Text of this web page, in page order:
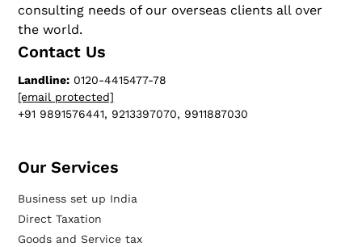
consulting needs of our overseas clients all over
the world.
Contact Us
Landline: 0120-4415477-78
[email protected]
+91 9891576441, 9213397070, 9911887030
Our Services​
Business set up India
Direct Taxation
Goods and Service tax